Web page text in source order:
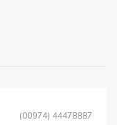
(00974) 44478887